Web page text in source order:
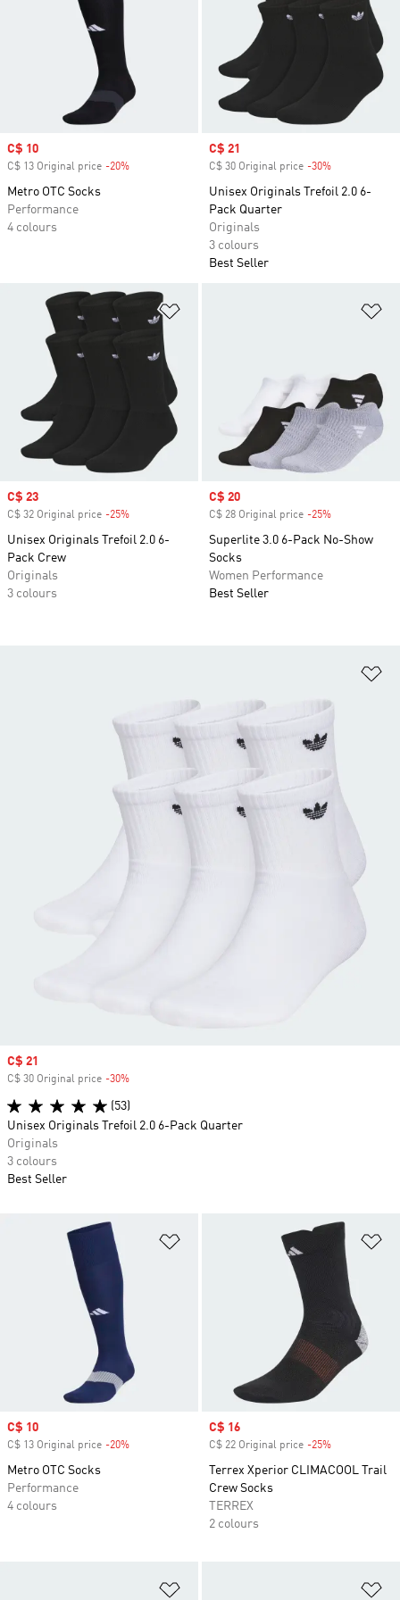
Sale price
C$ 10
C$ 13 Original price -20%
Metro OTC Socks
Performance
4 colours
Sale price
C$ 21
C$ 30 Original price -30%
Unisex Originals Trefoil 2.0 6-
Pack Quarter
Originals
3 colours
Best Seller
Sale price
C$ 23
C$ 32 Original price -25%
Unisex Originals Trefoil 2.0 6-
Pack Crew
Originals
3 colours
Sale price
C$ 20
C$ 28 Original price -25%
Superlite 3.0 6-Pack No-Show
Socks
Women Performance
Best Seller
Sale price
C$ 10
C$ 13 Original price -20%
Metro OTC Socks
Performance
4 colours
Sale price
C$ 16
C$ 22 Original price -25%
Terrex Xperior CLIMACOOL Trail
Crew Socks
TERREX
2 colours
Sale price
C$ 21
C$ 30 Original price -30%
(53)
Unisex Originals Trefoil 2.0 6-Pack Quarter
Originals
3 colours
Best Seller